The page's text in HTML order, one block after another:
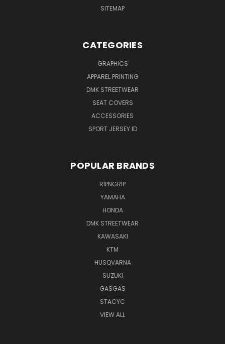
SITEMAP
CATEGORIES
GRAPHICS
APPAREL PRINTING
DMK STREETWEAR
SEAT COVERS
ACCESSORIES
SPORT JERSEY ID
POPULAR BRANDS
RIPNGRIP
YAMAHA
HONDA
DMK STREETWEAR
KAWASAKI
KTM
HUSQVARNA
SUZUKI
GASGAS
STACYC
VIEW ALL